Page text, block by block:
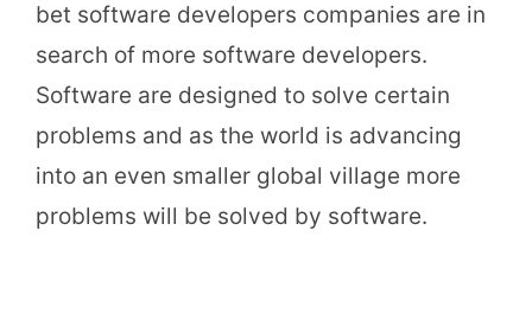
bet software developers companies are in
search of more software developers.
Software are designed to solve certain
problems and as the world is advancing
into an even smaller global village more
problems will be solved by software.